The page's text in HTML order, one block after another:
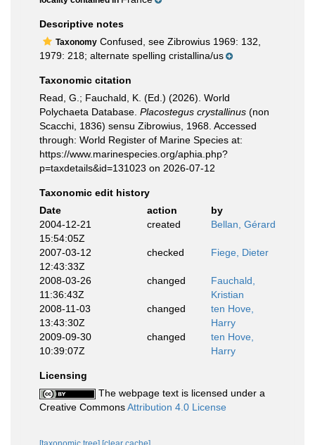
Descriptive notes
Taxonomy Confused, see Zibrowius 1969: 132,
1979: 218; alternate spelling cristallina/us
Taxonomic citation
Read, G.; Fauchald, K. (Ed.) (2026). World
Polychaeta Database. Placostegus crystallinus (non
Scacchi, 1836) sensu Zibrowius, 1968. Accessed
through: World Register of Marine Species at:
https://www.marinespecies.org/aphia.php?
p=taxdetails&id=131023 on 2026-07-12
Taxonomic edit history
Date
action
by
2004-12-21
15:54:05Z
created Bellan, Gérard
2007-03-12
12:43:33Z
checked Fiege, Dieter
2008-03-26
11:36:43Z
changed
Fauchald,
Kristian
2008-11-03
13:43:30Z
changed
ten Hove,
Harry
2009-09-30
10:39:07Z
changed
ten Hove,
Harry
Licensing
The webpage text is licensed under a
Creative CommonsAttribution 4.0 License